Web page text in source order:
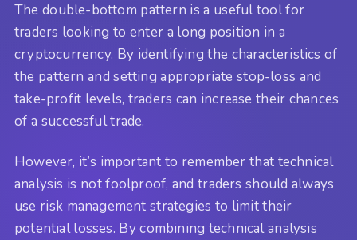
The double-bottom pattern is a useful tool for
traders looking to enter a long position in a
cryptocurrency. By identifying the characteristics of
the pattern and setting appropriate stop-loss and
take-profit levels, traders can increase their chances
of a successful trade.
However, it’s important to remember that technical
analysis is not foolproof, and traders should always
use risk management strategies to limit their
potential losses. By combining technical analysis